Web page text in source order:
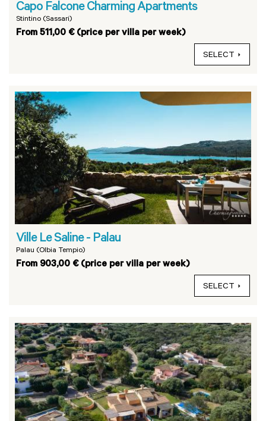
Capo Falcone Charming Apartments
Stintino (Sassari)
From 511,00 € (price per villa per week)
SELECT
Ville Le Saline - Palau
Palau (Olbia Tempio)
From 903,00 € (price per villa per week)
SELECT